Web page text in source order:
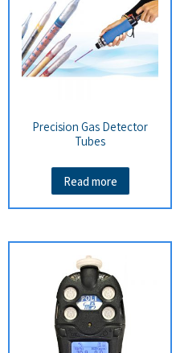
Precision Gas Detector
Tubes
Read more